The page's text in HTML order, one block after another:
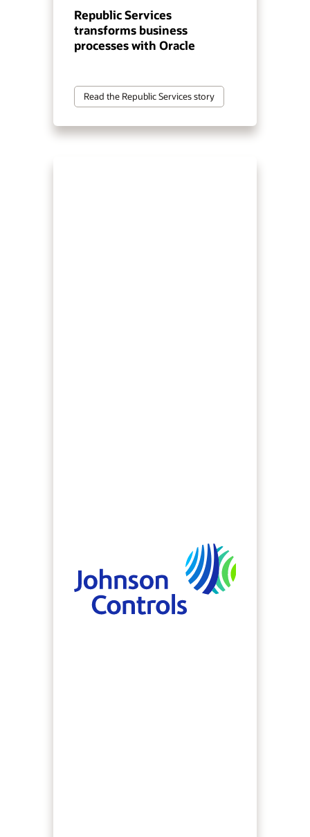
Republic Services
transforms business
processes with Oracle
Read the Republic Services story